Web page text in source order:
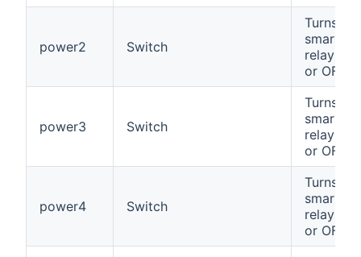
power2 Switch
Turns the
smart
relay #2
or OFF
power3 Switch
Turns the
smart
relay #3
or OFF
power4 Switch
Turns the
smart
relay #4
or OFF